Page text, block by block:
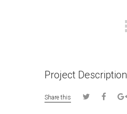
Project Description
Share this